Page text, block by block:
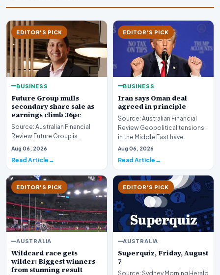
EDITOR'S PICK
BUSINESS
Future Group mulls
secondary share sale as
earnings climb 36pc
Source: Australian Financial
Review Future Group is
reportedly exploring a
Aug 06, 2026
Read Article
EDITOR'S PICK
BUSINESS
Iran says Oman deal
agreed in principle
Source: Australian Financial
Review Geopolitical tensions
in the Middle East have
reached a potenti…
Aug 06, 2026
Read Article
EDITOR'S PICK
AUSTRALIA
Wildcard race gets
wilder: Biggest winners
from stunning result
EDITOR'S PICK
AUSTRALIA
Superquiz, Friday, August
7
Source: Sydney Morning Herald